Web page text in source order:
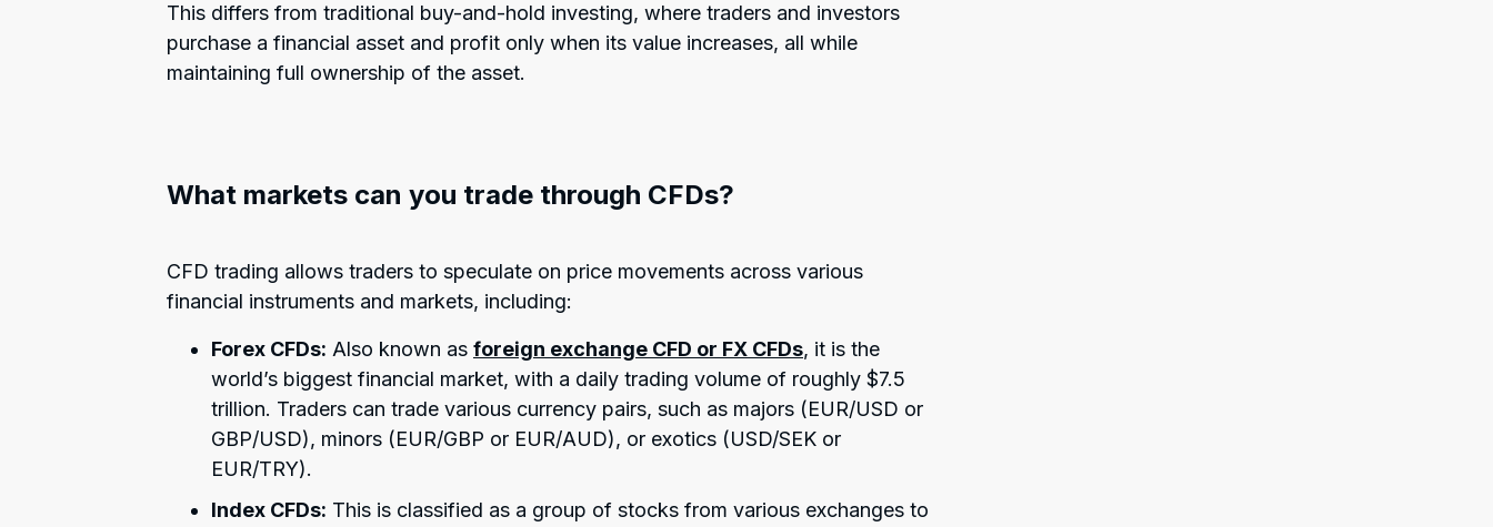
This differs from traditional buy-and-hold investing, where traders and investors
purchase a financial asset and profit only when its value increases, all while
maintaining full ownership of the asset.
What markets can you trade through CFDs?
CFD trading allows traders to speculate on price movements across various
financial instruments and markets, including:
Forex CFDs: Also known as foreign exchange CFD or FX CFDs, it is the
world’s biggest financial market, with a daily trading volume of roughly $7.5
trillion. Traders can trade various currency pairs, such as majors (EUR/USD or
GBP/USD), minors (EUR/GBP or EUR/AUD), or exotics (USD/SEK or
EUR/TRY).
Index CFDs: This is classified as a group of stocks from various exchanges to